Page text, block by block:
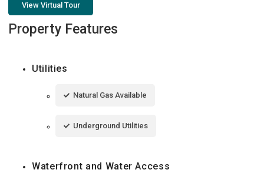
View Virtual Tour
Property Features
Utilities
Natural Gas Available
Underground Utilities
Waterfront and Water Access